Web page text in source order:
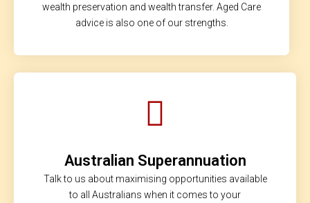
wealth preservation and wealth transfer. Aged Care
advice is also one of our strengths.
Australian Superannuation
Talk to us about maximising opportunities available
to all Australians when it comes to your